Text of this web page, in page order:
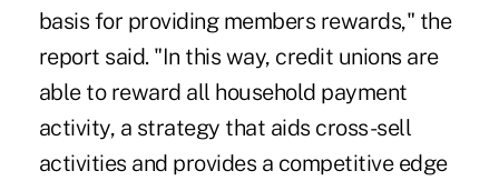
basis for providing members rewards," the
report said. "In this way, credit unions are
able to reward all household payment
activity, a strategy that aids cross-sell
activities and provides a competitive edge